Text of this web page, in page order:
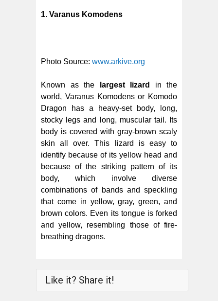
1. Varanus Komodens
Photo Source: www.arkive.org
Known as the largest lizard
in the
world, Varanus Komodens or Komodo
Dragon has a heavy-set body, long,
stocky legs and long, muscular tail. Its
body is covered with gray-brown scaly
skin all over. This lizard is easy to
identify because of its yellow head and
because of the striking pattern of its
body, which involve diverse
combinations of bands and speckling
that come in yellow, gray, green, and
brown colors. Even its tongue is forked
and yellow, resembling those of fire-
breathing dragons.
Like it? Share it!